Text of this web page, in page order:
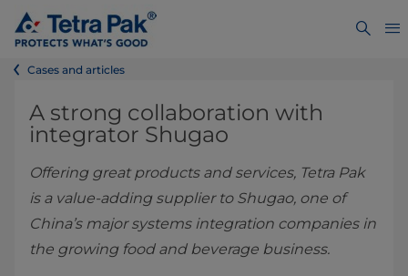
Cases and articles
A strong collaboration with
integrator Shugao
Offering great products and services, Tetra Pak
is a value-adding supplier to Shugao, one of
China’s major systems integration companies in
the growing food and beverage business.